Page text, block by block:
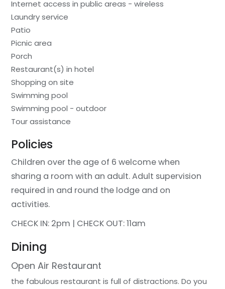
Internet access in public areas - wireless
Laundry service
Patio
Picnic area
Porch
Restaurant(s) in hotel
Shopping on site
Swimming pool
Swimming pool - outdoor
Tour assistance
Policies
Children over the age of 6 welcome when
sharing a room with an adult. Adult supervision
required in and round the lodge and on
activities.
CHECK IN: 2pm | CHECK OUT: 11am
Dining
Open Air Restaurant
the fabulous restaurant is full of distractions. Do you